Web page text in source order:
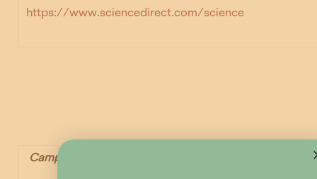
https://www.sciencedirect.com/science
Camphor